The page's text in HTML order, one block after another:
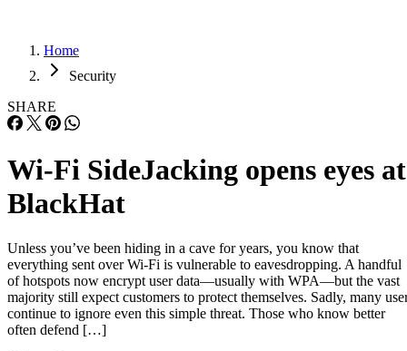
Home
Security
SHARE
Wi-Fi SideJacking opens eyes at
BlackHat
Unless you’ve been hiding in a cave for years, you know that
everything sent over Wi-Fi is vulnerable to eavesdropping. A handful
of hotspots now encrypt user data—usually with WPA—but the vast
majority still expect customers to protect themselves. Sadly, many
continue to ignore even this simple threat. Those who know better
often defend […]